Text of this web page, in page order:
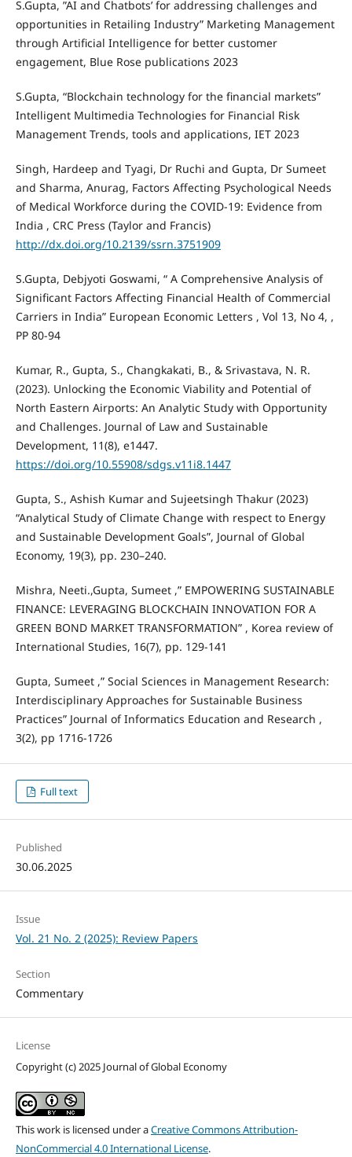
S.Gupta, ”AI and Chatbots’ for addressing challenges and
opportunities in Retailing Industry” Marketing Management
through Artificial Intelligence for better customer
engagement, Blue Rose publications 2023
S.Gupta, “Blockchain technology for the financial markets”
Intelligent Multimedia Technologies for Financial Risk
Management Trends, tools and applications, IET 2023
Singh, Hardeep and Tyagi, Dr Ruchi and Gupta, Dr Sumeet
and Sharma, Anurag, Factors Affecting Psychological Needs
of Medical Workforce during the COVID-19: Evidence from
India , CRC Press (Taylor and Francis)
http://dx.doi.org/10.2139/ssrn.3751909
S.Gupta, Debjyoti Goswami, “ A Comprehensive Analysis of
Significant Factors Affecting Financial Health of Commercial
Carriers in India” European Economic Letters , Vol 13, No 4, ,
PP 80-94
Kumar, R., Gupta, S., Changkakati, B., & Srivastava, N. R.
(2023). Unlocking the Economic Viability and Potential of
North Eastern Airports: An Analytic Study with Opportunity
and Challenges. Journal of Law and Sustainable
Development, 11(8), e1447.
https://doi.org/10.55908/sdgs.v11i8.1447
Gupta, S., Ashish Kumar and Sujeetsingh Thakur (2023)
“Analytical Study of Climate Change with respect to Energy
and Sustainable Development Goals”, Journal of Global
Economy, 19(3), pp. 230–240.
Mishra, Neeti.,Gupta, Sumeet ,” EMPOWERING SUSTAINABLE
FINANCE: LEVERAGING BLOCKCHAIN INNOVATION FOR A
GREEN BOND MARKET TRANSFORMATION” , Korea review of
International Studies, 16(7), pp. 129-141
Gupta, Sumeet ,” Social Sciences in Management Research:
Interdisciplinary Approaches for Sustainable Business
Practices” Journal of Informatics Education and Research ,
3(2), pp 1716-1726
Full text
Published
30.06.2025
Issue
Vol. 21 No. 2 (2025): Review Papers
Section
Commentary
License
Copyright (c) 2025 Journal of Global Economy
This work is licensed under aCreative Commons Attribution-
NonCommercial 4.0 International License.